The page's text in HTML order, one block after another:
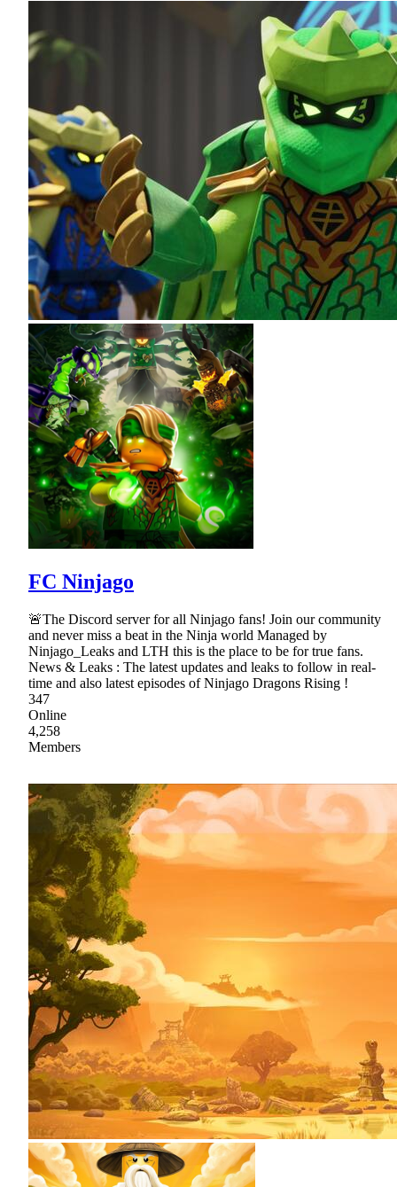
FC Ninjago
🚨The Discord server for all Ninjago fans! Join our community
and never miss a beat in the Ninja world Managed by
Ninjago_Leaks and LTH this is the place to be for true fans.
News & Leaks : The latest updates and leaks to follow in real-
time and also latest episodes of Ninjago Dragons Rising !
347
Online
4,258
Members